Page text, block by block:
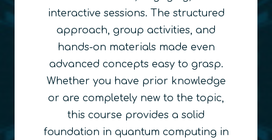
Quantum Education
We obviously love working with QURECA
and the product the team delivers!
Russell R. Ceballos
QuSTEAM